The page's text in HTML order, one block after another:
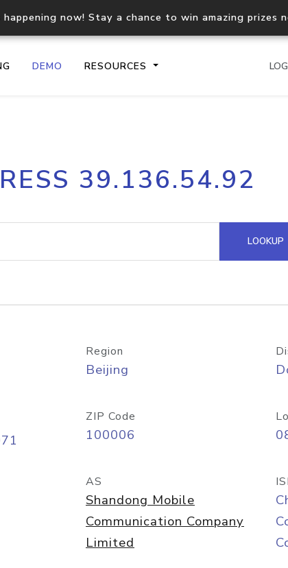
happening now! Stay a chance to win amazing prizes
DEMO RESOURCES
geolocation API
Process multiple IPs
request
Hosted Domain API
39.136.54.92
LOOKUP
Region
Beijing
ZIP Code
100006
AS
Shandong Mobile
Communication Company
Limited